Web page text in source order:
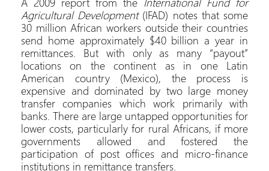
Agricultural Development(IFAD) notes that some
30 million African workers outside their countries
send home approximately $40 billion a year in
remittances. But with only as many “payout”
locations on the continent as in one Latin
American country (Mexico), the process is
expensive and dominated by two large money
transfer companies which work primarily with
banks. There are large untapped opportunities for
lower costs, particularly for rural Africans, if more
governments allowed and fostered the
participation of post offices and micro-finance
institutions in remittance transfers.